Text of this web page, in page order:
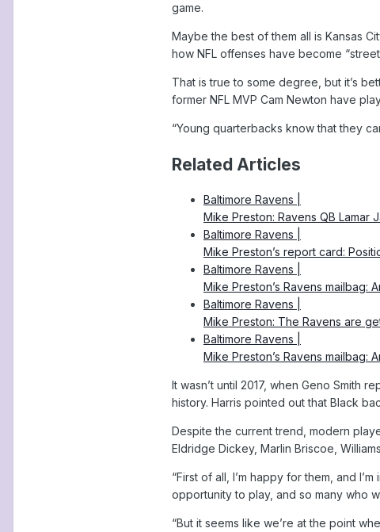
game.
Maybe the best of them all is Kansas
how NFL offenses have become “street
That is true to some degree, but it’s
former NFL MVP Cam Newton have
“Young quarterbacks know that they
Related Articles
Baltimore Ravens |
Mike Preston: Ravens QB Lamar
Baltimore Ravens |
Mike Preston’s report card:
Baltimore Ravens |
Mike Preston’s Ravens mailbag:
Baltimore Ravens |
Mike Preston: The Ravens are
Baltimore Ravens |
Mike Preston’s Ravens mailbag:
It wasn’t until 2017, when Geno Smith
history. Harris pointed out that Black
Despite the current trend, modern
Eldridge Dickey, Marlin Briscoe,
“First of all, I’m happy for them, and
opportunity to play, and so many who
“But it seems like we’re at the point